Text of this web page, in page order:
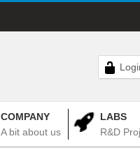
COMPANY
A bit about us
LABS
R&D